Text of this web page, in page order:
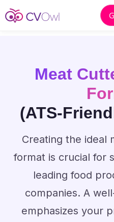
Meat
(ATS-
Creating the ideal
format is crucial for
leading food
companies. A
emphasizes your